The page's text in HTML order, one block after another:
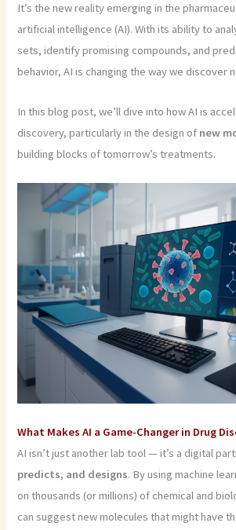
It’s the new reality emerging in the
artificial intelligence (AI). With its ability to
sets, identify promising compounds, and
behavior, AI is changing the way we discover
In this blog post, we’ll dive into how AI is
discovery, particularly in the design of new
building blocks of tomorrow’s treatments.
What Makes AI a Game-Changer in Drug
AI isn’t just another lab tool — it’s a digital
predicts, and designs. By using machine
on thousands (or millions) of chemical and
can suggest new molecules that might have